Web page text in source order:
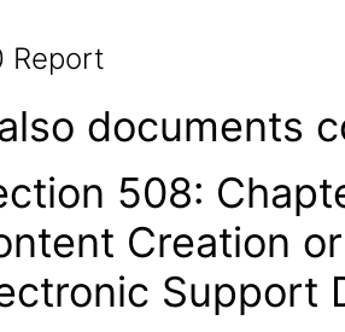
Report
documents
508:
Creation
Support